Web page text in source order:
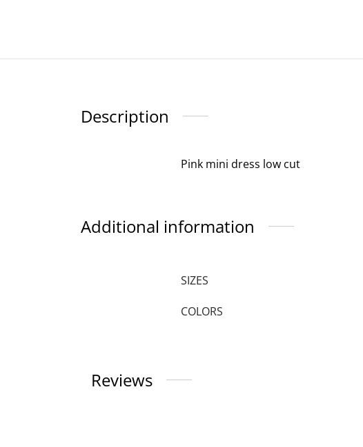
Description
Pink mini dress low cut
Additional information
SIZES
COLORS
Reviews